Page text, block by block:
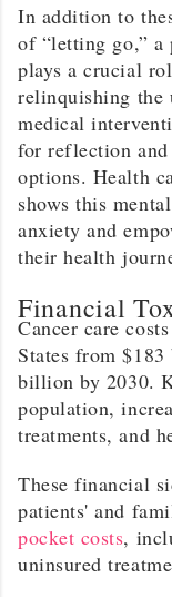
In addition to
of “letting go,”
plays a crucial
relinquishing the
medical
for reflection
options. Health
shows this
anxiety and
their health
Financial
Cancer care
States from
billion by 2030.
population,
treatments, and
These financial
patients' and
pocket costs,
uninsured